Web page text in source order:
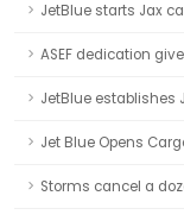
JetBlue starts Jax
ASEF dedication
JetBlue establishes
Jet Blue Opens
Storms cancel a